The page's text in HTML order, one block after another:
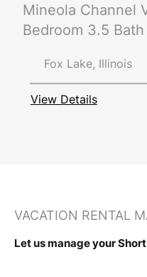
View Details
Fox Lake, Illinois
Mineola Channel
Bedroom 3.5 Bath
VACATION RENTAL
Let us manage your